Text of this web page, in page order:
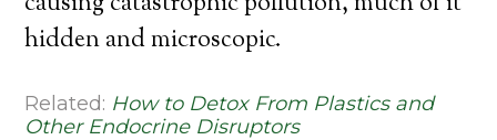
hidden and microscopic.
Related: How to Detox From Plastics and
Other Endocrine Disruptors